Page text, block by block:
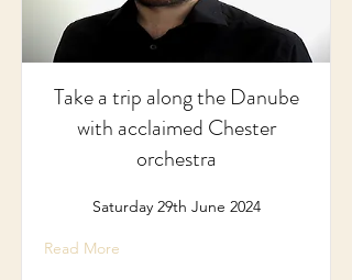
Take a trip along the Danube
with acclaimed Chester
orchestra
Saturday 29th June 2024
Read More